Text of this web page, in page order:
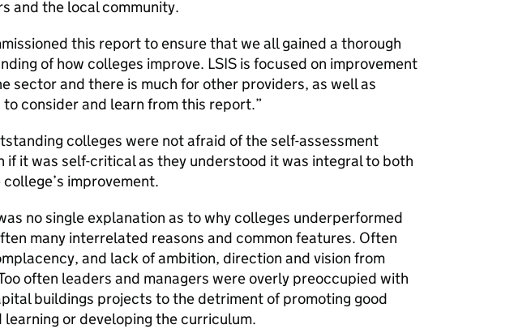
and the local community.
this report to ensure that we all gained a thorough
of how colleges improve. LSIS is focused on improvement
sector and there is much for other providers, as well as
consider and learn from this report.
colleges were not afraid of the self-assessment
if it was self-critical as they understood it was integral to both
improvement.
no single explanation as to why colleges underperformed
many interrelated reasons and common features. Often
and lack of ambition, direction and vision from
often leaders and managers were overly preoccupied with
buildings projects to the detriment of promoting good
learning or developing the curriculum.